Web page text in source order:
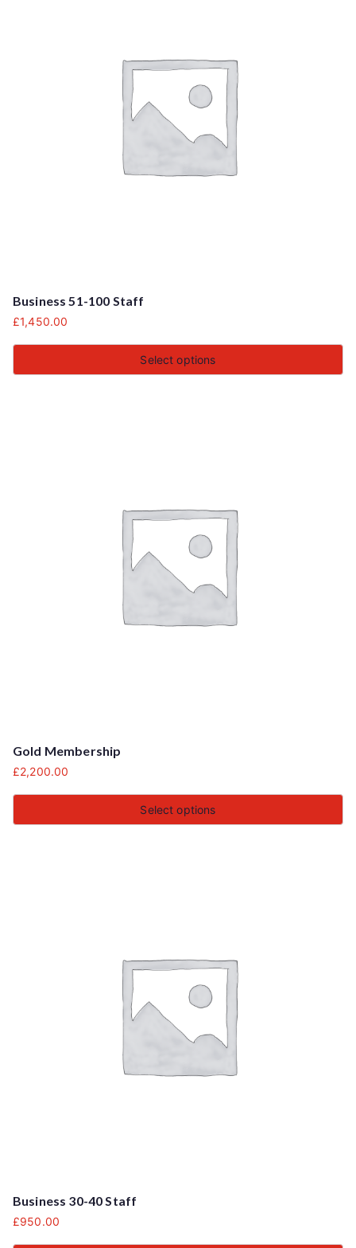
Business 51-100 Staff
£1,450.00
Select options
Gold Membership
£2,200.00
Select options
Business 30-40 Staff
£950.00